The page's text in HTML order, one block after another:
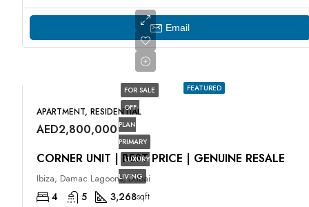
Email
FEATURED
FOR SALE
OFF-
PLAN
PRIMARY
LUXURY
LIVING
APARTMENT, RESIDENTIAL
AED2,800,000
CORNER UNIT | BEST PRICE | GENUINE RESALE
Ibiza, Damac Lagoons, Dubai
4 5 3,268sqft